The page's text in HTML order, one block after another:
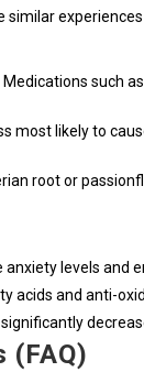
similar
such
most likely to
root or
levels and
acids and anti-
(FAQ)